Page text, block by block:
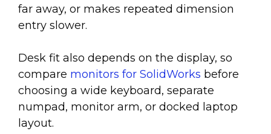
far away, or makes repeated dimension
entry slower.
Desk fit also depends on the display, so
compare monitors for SolidWorks before
choosing a wide keyboard, separate
numpad, monitor arm, or docked laptop
layout.